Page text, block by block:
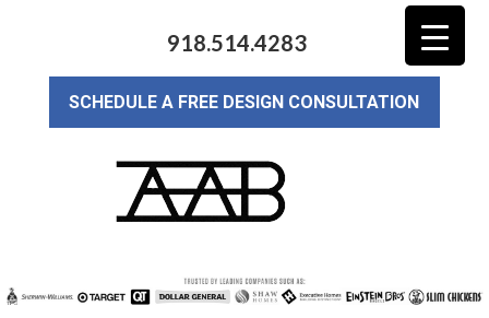
918.514.4283
SCHEDULE A FREE DESIGN CONSULTATION